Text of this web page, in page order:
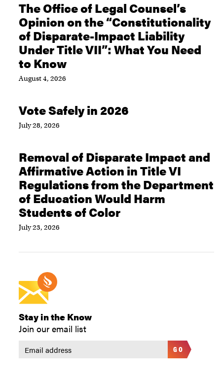
The Office of Legal Counsel’s
Opinion on the “Constitutionality
of Disparate-Impact Liability
Under Title VII”: What You Need
to Know
August 4, 2026
Vote Safely in 2026
July 28, 2026
Removal of Disparate Impact and
Affirmative Action in Title VI
Regulations from the Department
of Education Would Harm
Students of Color
July 23, 2026
Stay in the Know
Join our email list
GO